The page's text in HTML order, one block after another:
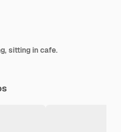
sitting in cafe.